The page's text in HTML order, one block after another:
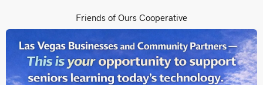
Friends of Ours Cooperative